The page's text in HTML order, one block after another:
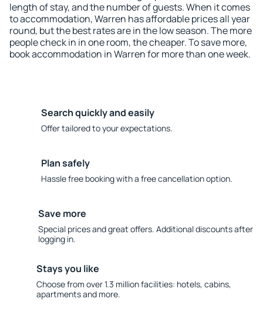
length of stay, and the number of guests. When it comes
to accommodation, Warren has affordable prices all year
round, but the best rates are in the low season. The more
people check in in one room, the cheaper. To save more,
book accommodation in Warren for more than one week.
Search quickly and easily
Offer tailored to your expectations.
Plan safely
Hassle free booking with a free cancellation option.
Save more
Special prices and great offers. Additional discounts after
logging in.
Stays you like
Choose from over 1.3 million facilities: hotels, cabins,
apartments and more.